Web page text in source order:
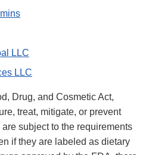
LLC
LLC
Drug, and Cosmetic Act,
treat, mitigate, or prevent
subject to the requirements
if they are labeled as dietary